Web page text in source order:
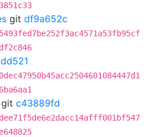
git df9a652c
git c43889fd